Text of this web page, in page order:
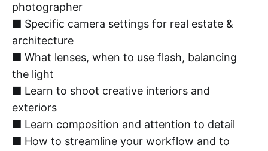
photographer
■ Specific camera settings for real estate &
architecture
■ What lenses, when to use flash, balancing
the light
■ Learn to shoot creative interiors and
exteriors
■ Learn composition and attention to detail
■ How to streamline your workflow and to